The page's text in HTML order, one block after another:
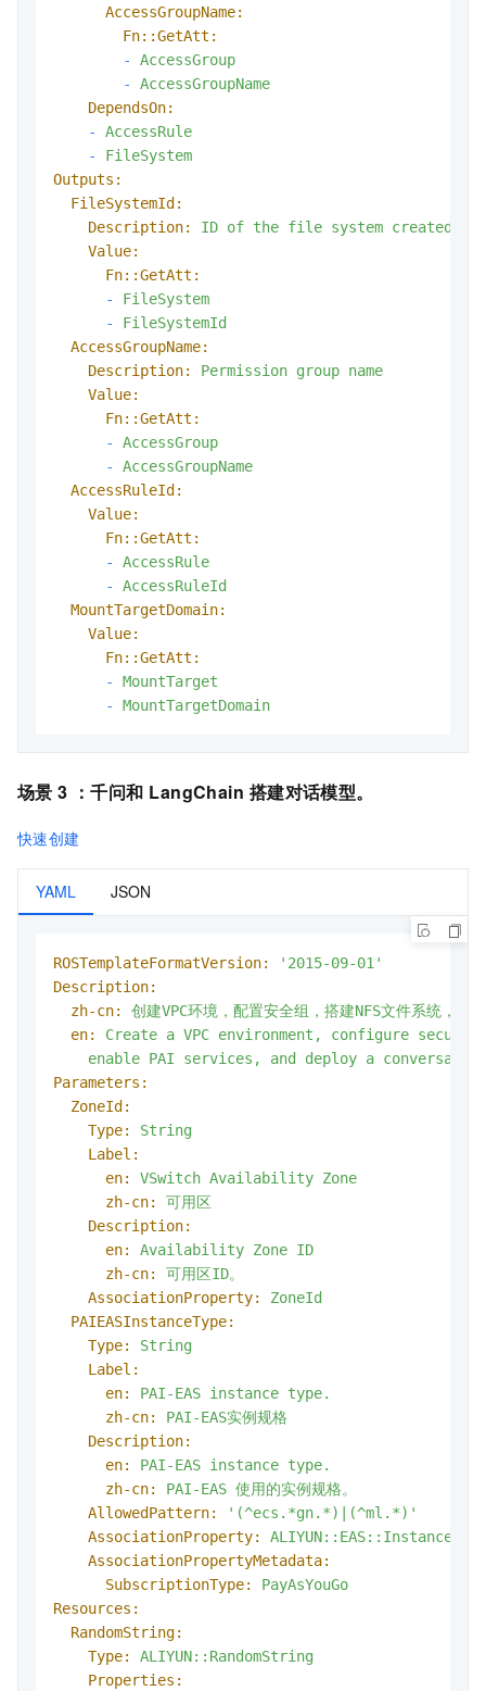
AccessGroupName:
Fn::GetAtt:
-
AccessGroup
-
AccessGroupName
DependsOn:
-
AccessRule
-
FileSystem
Outputs:
FileSystemId:
Description:
ID of the file system created
Value:
Fn::GetAtt:
-
FileSystem
-
FileSystemId
AccessGroupName:
Description:
Permission group name
Value:
Fn::GetAtt:
-
AccessGroup
-
AccessGroupName
AccessRuleId:
Value:
Fn::GetAtt:
-
AccessRule
-
AccessRuleId
MountTargetDomain:
Value:
Fn::GetAtt:
-
MountTarget
-
MountTargetDomain
场景 3 ：千问和 LangChain 搭建对话模型。
快速创建
YAML JSON
ROSTemplateFormatVersion:
'2015-09-01'
Description:
zh-cn:
创建VPC环境，配置安全组，搭建NFS文件系统，
en:
Create a VPC environment, configure security
enable PAI services, and deploy a conversation
Parameters:
ZoneId:
Type:
String
Label:
en:
VSwitch Availability Zone
zh-cn:
可用区
Description:
en:
Availability Zone ID
zh-cn:
可用区ID。
AssociationProperty:
ZoneId
PAIEASInstanceType:
Type:
String
Label:
en:
PAI-EAS instance type.
zh-cn:
PAI-EAS实例规格
Description:
en:
PAI-EAS instance type.
zh-cn:
PAI-EAS 使用的实例规格。
AllowedPattern:
'(^ecs.*gn.*)|(^ml.*)'
AssociationProperty:
AssociationPropertyMetadata:
SubscriptionType:
PayAsYouGo
Resources:
RandomString:
Type:
ALIYUN::RandomString
Properties: